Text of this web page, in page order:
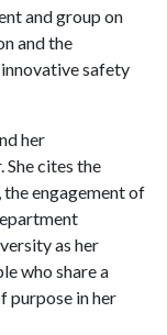
and group on
and the
safety
her
cites the
engagement of
as her
who share a
purpose in her